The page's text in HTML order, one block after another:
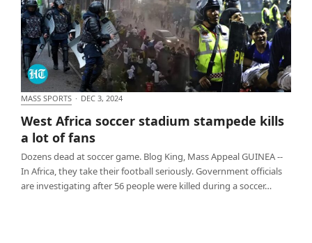
fans
MASS SPORTS · DEC 3, 2024
West Africa soccer stadium stampede kills
a lot of fans
Dozens dead at soccer game. Blog King, Mass Appeal GUINEA --
In Africa, they take their football seriously. Government officials
are investigating after 56 people were killed during a soccer…